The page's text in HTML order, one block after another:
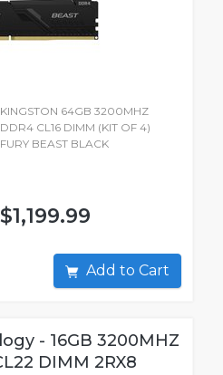
KINGSTON 64GB 3200MHZ
DDR4 CL16 DIMM (KIT OF 4)
FURY BEAST BLACK
$1,199.99
Add to Cart
- 16GB 3200MHZ
DIMM 2RX8